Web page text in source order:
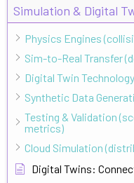
Simulation & Digital
Physics Engines
Sim-to-Real Transfer
Digital Twin
Synthetic Data
Testing & Validation
metrics)
Cloud Simulation
Digital Twins: